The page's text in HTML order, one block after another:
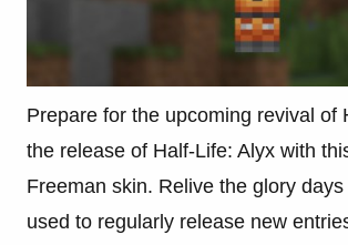
Prepare for the upcoming revival of
the release of Half-Life: Alyx with
Freeman skin. Relive the glory
used to regularly release new